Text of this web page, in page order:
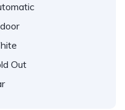
Out